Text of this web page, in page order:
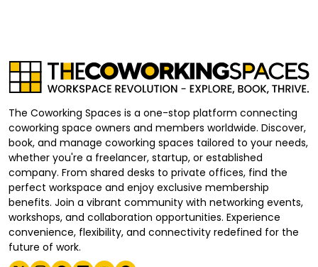
The Coworking Spaces is a one-stop platform connecting
coworking space owners and members worldwide. Discover,
book, and manage coworking spaces tailored to your needs,
whether you're a freelancer, startup, or established
company. From shared desks to private offices, find the
perfect workspace and enjoy exclusive membership
benefits. Join a vibrant community with networking events,
workshops, and collaboration opportunities. Experience
convenience, flexibility, and connectivity redefined for the
future of work.